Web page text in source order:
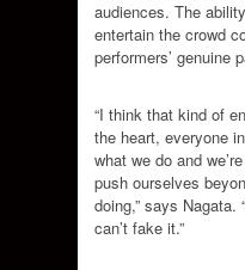
audiences. The
entertain the crowd
performers’ genuine
“I think that kind of
the heart, everyone
what we do and
push ourselves
doing,” says
can’t fake it.”